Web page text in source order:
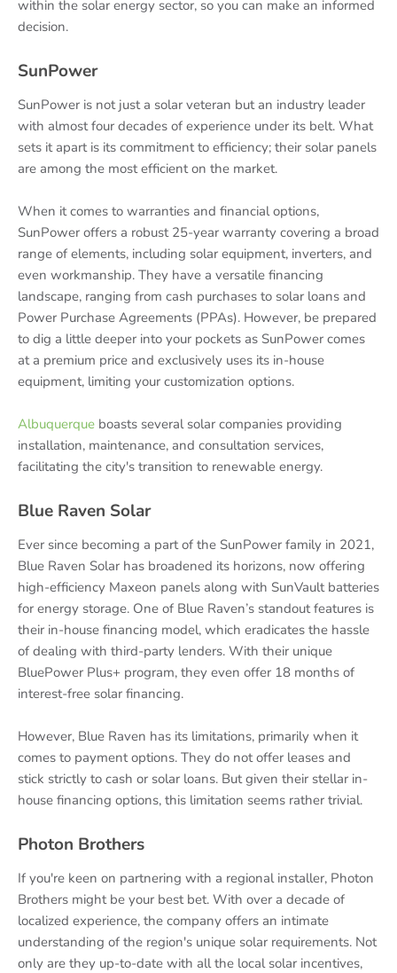
within the solar energy sector, so you can make an informed
decision.
SunPower
SunPower is not just a solar veteran but an industry leader
with almost four decades of experience under its belt. What
sets it apart is its commitment to efficiency; their solar panels
are among the most efficient on the market.
When it comes to warranties and financial options,
SunPower offers a robust 25-year warranty covering a broad
range of elements, including solar equipment, inverters, and
even workmanship. They have a versatile financing
landscape, ranging from cash purchases to solar loans and
Power Purchase Agreements (PPAs). However, be prepared
to dig a little deeper into your pockets as SunPower comes
at a premium price and exclusively uses its in-house
equipment, limiting your customization options.
Albuquerque boasts several solar companies providing
installation, maintenance, and consultation services,
facilitating the city's transition to renewable energy.
Blue Raven Solar
Ever since becoming a part of the SunPower family in 2021,
Blue Raven Solar has broadened its horizons, now offering
high-efficiency Maxeon panels along with SunVault batteries
for energy storage. One of Blue Raven’s standout features is
their in-house financing model, which eradicates the hassle
of dealing with third-party lenders. With their unique
BluePower Plus+ program, they even offer 18 months of
interest-free solar financing.
However, Blue Raven has its limitations, primarily when it
comes to payment options. They do not offer leases and
stick strictly to cash or solar loans. But given their stellar in-
house financing options, this limitation seems rather trivial.
Photon Brothers
If you're keen on partnering with a regional installer, Photon
Brothers might be your best bet. With over a decade of
localized experience, the company offers an intimate
understanding of the region's unique solar requirements. Not
only are they up-to-date with all the local solar incentives,